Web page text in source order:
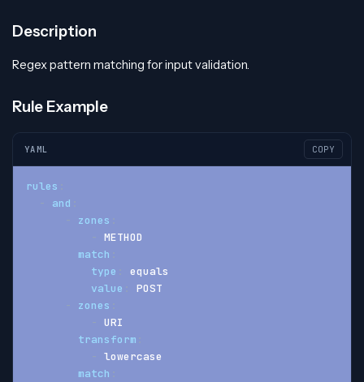
Description
Regex pattern matching for input validation.
Rule Example
YAML COPY
rules
-
and
-
zones
- METHOD
match
type
equals
value
POST
-
zones
- URI
transform
- lowercase
match